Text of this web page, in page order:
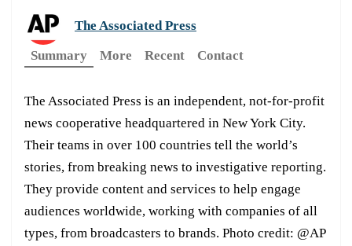
The Associated Press
Summary
More Recent Contact
The Associated Press is an independent, not-for-profit
news cooperative headquartered in New York City.
Their teams in over 100 countries tell the world’s
stories, from breaking news to investigative reporting.
They provide content and services to help engage
audiences worldwide, working with companies of all
types, from broadcasters to brands. Photo credit: @AP